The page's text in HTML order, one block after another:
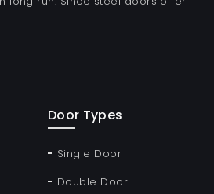
Door Types
Single Door
Double Door